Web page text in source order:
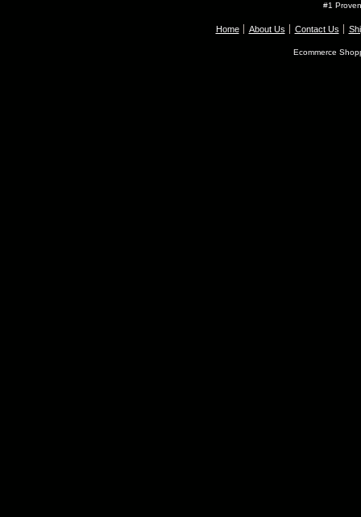
#1
Home About Us Contact Us
Ecommerce